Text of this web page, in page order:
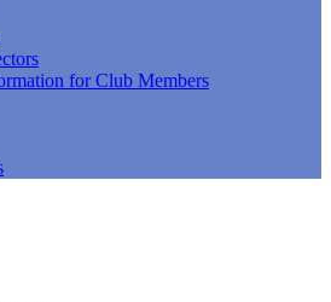
for Club Members